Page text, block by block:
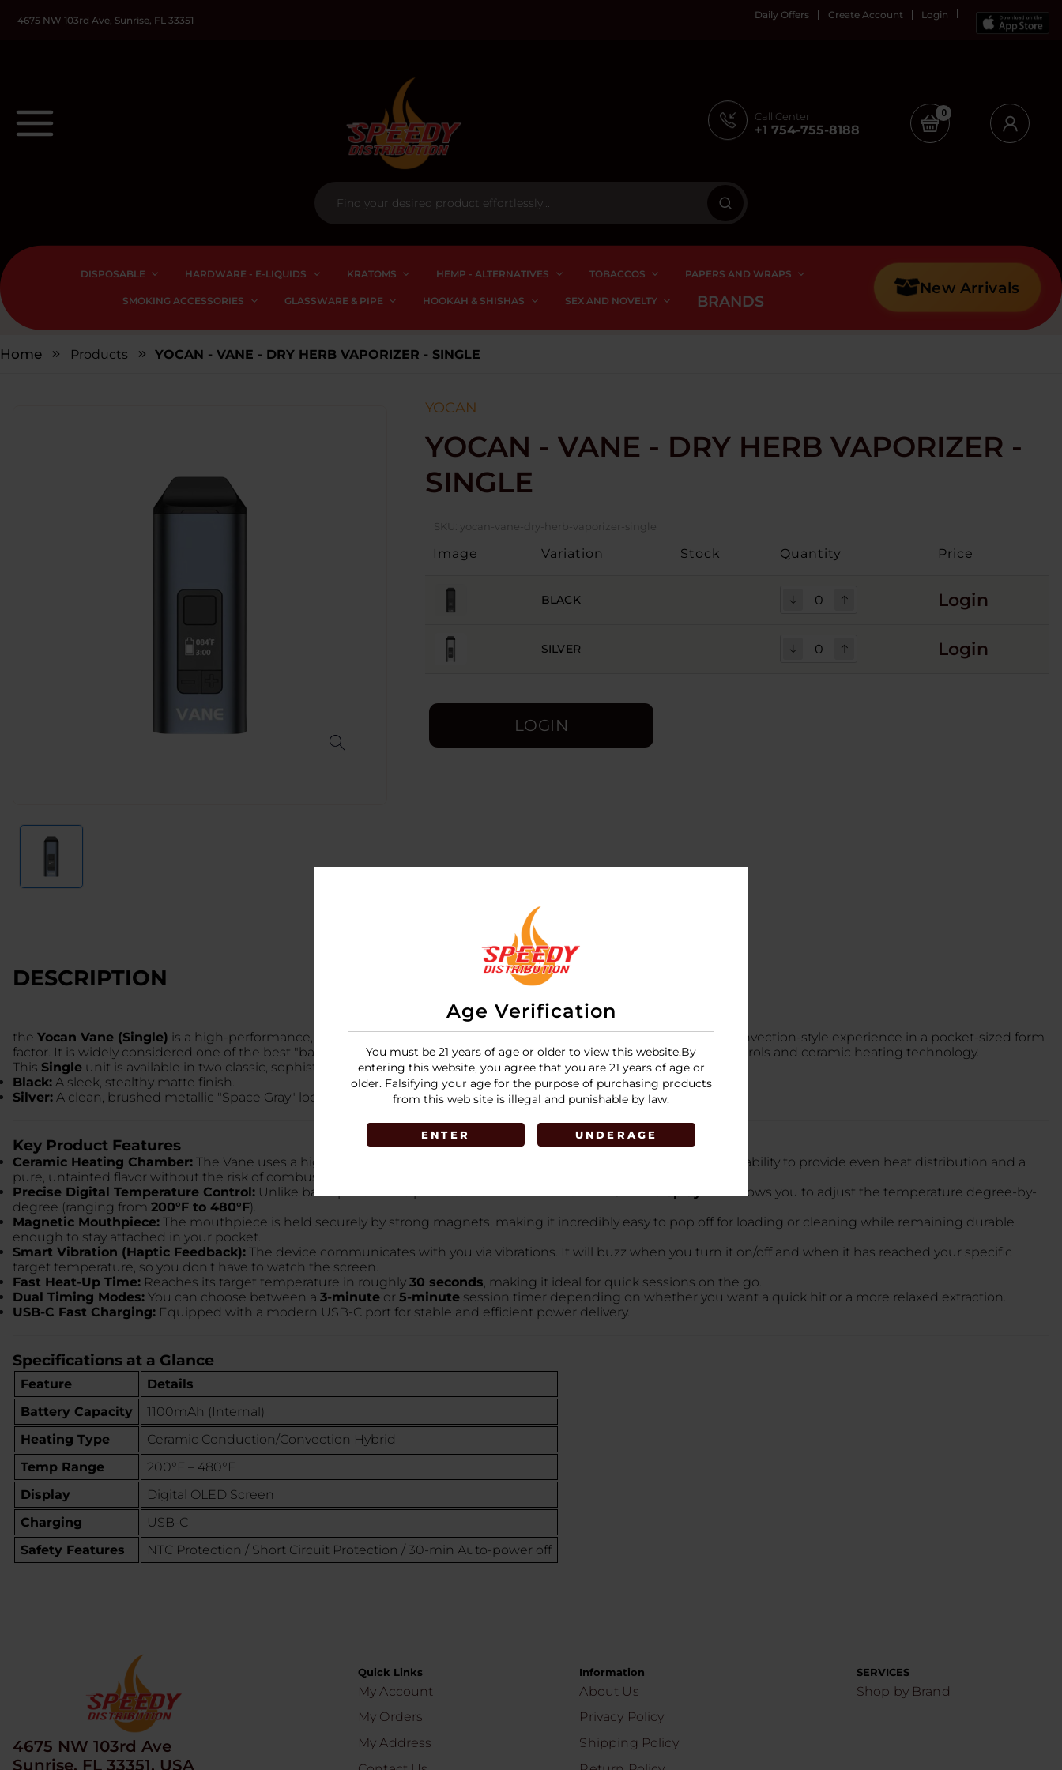
Age Verification
You must be 21 years of age or older to view this website.By
entering this website, you agree that you are 21 years of age or
older. Falsifying your age for the purpose of purchasing products
from this web site is illegal and punishable by law.
ENTER UNDERAGE
4675 NW 103rd Ave, Sunrise, FL 33351 Daily Offers Create Account Login
Call Center
+1 754-755-8188
0
DISPOSABLE HARDWARE - E-LIQUIDS KRATOMS HEMP - ALTERNATIVES TOBACCOS PAPERS AND WRAPS
SMOKING ACCESSORIES GLASSWARE & PIPE HOOKAH & SHISHAS SEX AND NOVELTY BRANDS
New Arrivals
Home Products YOCAN - VANE - DRY HERB VAPORIZER - SINGLE
YOCAN
YOCAN - VANE - DRY HERB VAPORIZER -
SINGLE
SKU: yocan-vane-dry-herb-vaporizer-single
Image Variation Stock Quantity Price
BLACK Login
SILVER Login
LOGIN
DESCRIPTION
the Yocan Vane (Single) is a high-performance, ultra-compact dry herb vaporizer designed to provide a premium convection-style experience in a pocket-sized form
factor. It is widely considered one of the best "bang-for-your-buck" portable flower vapes due to its precise digital controls and ceramic heating technology.
This Single unit is available in two classic, sophisticated finishes:
Black: A sleek, stealthy matte finish.
Silver: A clean, brushed metallic "Space Gray" look.
Key Product Features
Ceramic Heating Chamber: The Vane uses a high-grade ceramic oven to heat your dry herb. Ceramic is prized for its ability to provide even heat distribution and a
pure, untainted flavor without the risk of combustion.
Precise Digital Temperature Control: Unlike basic pens with 3 presets, the Vane features a fullOLED displaythat allows you to adjust the temperature degree-by-
degree (ranging from 200°F to 480°F).
Magnetic Mouthpiece: The mouthpiece is held securely by strong magnets, making it incredibly easy to pop off for loading or cleaning while remaining durable
enough to stay attached in your pocket.
Smart Vibration (Haptic Feedback): The device communicates with you via vibrations. It will buzz when you turn it on/off and when it has reached your specific
target temperature, so you don't have to watch the screen.
Fast Heat-Up Time: Reaches its target temperature in roughly 30 seconds, making it ideal for quick sessions on the go.
Dual Timing Modes: You can choose between a 3-minute or 5-minute session timer depending on whether you want a quick hit or a more relaxed extraction.
USB-C Fast Charging: Equipped with a modern USB-C port for stable and efficient power delivery.
Specifications at a Glance
Feature
Details
Battery Capacity
1100mAh (Internal)
Heating Type
Ceramic Conduction/Convection Hybrid
Temp Range
200°F – 480°F
Display
Digital OLED Screen
Charging
USB-C
Safety Features
NTC Protection / Short Circuit Protection / 30-min Auto-power off
4675 NW 103rd Ave
Sunrise, FL 33351, USA
Quick Links
My Account
My Orders
My Address
Information
About Us
Privacy Policy
Shipping Policy
SERVICES
Shop by Brand